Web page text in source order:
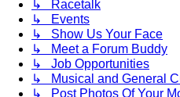
↳ Racetalk
↳ Events
↳ Show Us Your Face
↳ Meet a Forum Buddy
↳ Job Opportunities
↳ Musical and General
↳ Post Photos Of Your